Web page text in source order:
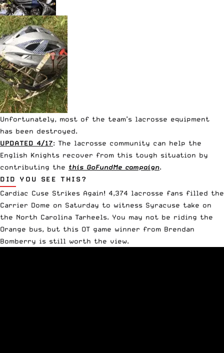
Unfortunately, most of the team’s lacrosse equipment
has been destroyed.
UPDATED 4/17: The lacrosse community can help the
English Knights recover from this tough situation by
contributing the this GoFundMe campaign.
DID YOU SEE THIS?
Cardiac Cuse Strikes Again! 4,374 lacrosse fans filled the
Carrier Dome on Saturday to witness Syracuse take on
the North Carolina Tarheels. You may not be riding the
Orange bus, but this OT game winner from Brendan
Bomberry is still worth the view.